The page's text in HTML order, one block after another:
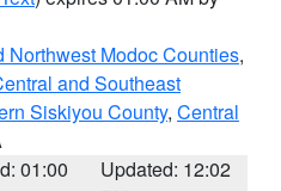
Northwest Modoc Counties,
and Southeast
Siskiyou County, Central
01:00
Updated: 12:02